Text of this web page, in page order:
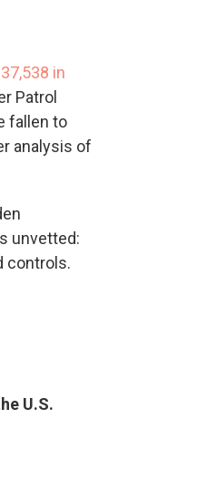
in
Patrol
fallen to
analysis of
unvetted:
controls.
U.S.